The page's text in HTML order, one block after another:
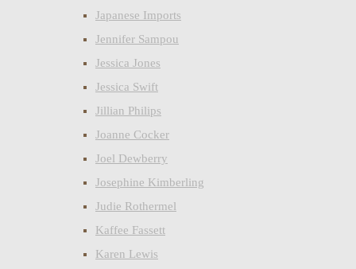
Japanese Imports
Jennifer Sampou
Jessica Jones
Jessica Swift
Jillian Philips
Joanne Cocker
Joel Dewberry
Josephine Kimberling
Judie Rothermel
Kaffee Fassett
Karen Lewis